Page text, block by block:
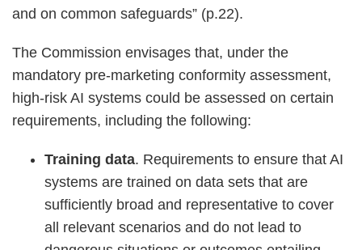
and on common safeguards” (p.22).
The Commission envisages that, under the
mandatory pre-marketing conformity assessment,
high-risk AI systems could be assessed on certain
requirements, including the following:
Training data. Requirements to ensure that AI
systems are trained on data sets that are
sufficiently broad and representative to cover
all relevant scenarios and do not lead to